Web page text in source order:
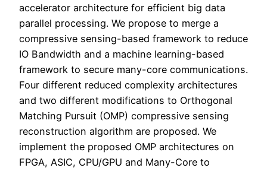
accelerator architecture for efficient big data
parallel processing. We propose to merge a
compressive sensing-based framework to reduce
IO Bandwidth and a machine learning-based
framework to secure many-core communications.
Four different reduced complexity architectures
and two different modifications to Orthogonal
Matching Pursuit (OMP) compressive sensing
reconstruction algorithm are proposed. We
implement the proposed OMP architectures on
FPGA, ASIC, CPU/GPU and Many-Core to